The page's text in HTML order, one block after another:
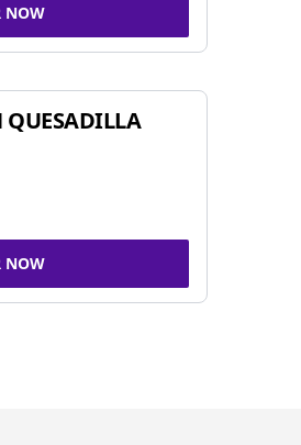
NOW
NOW